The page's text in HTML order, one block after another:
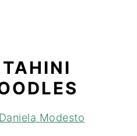
Daniela Modesto